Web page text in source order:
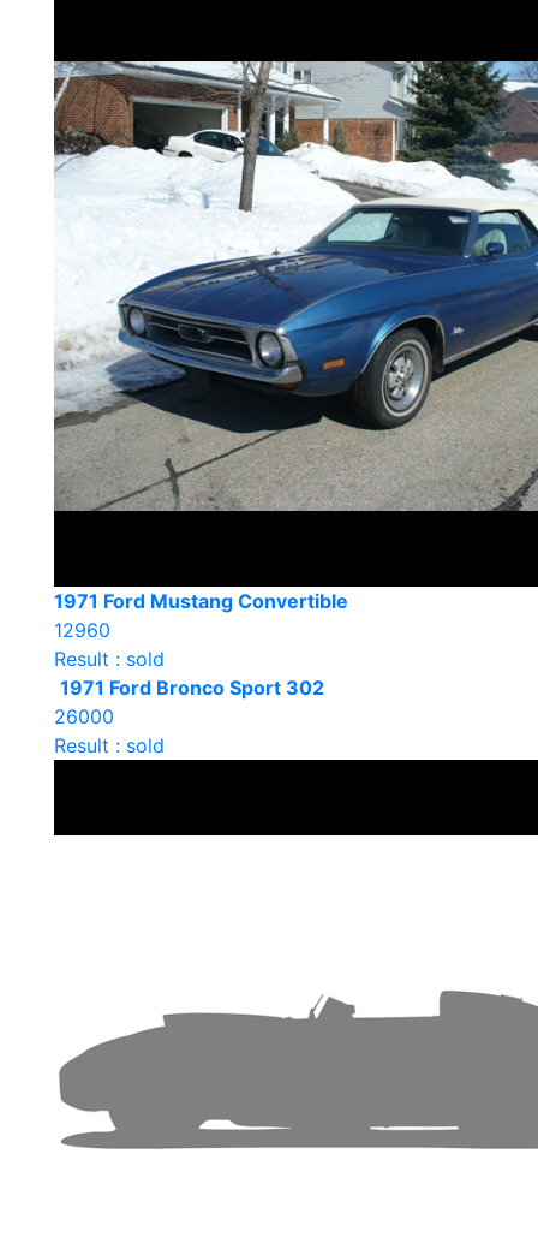
1971 Ford Mustang Convertible
12960
Result : sold
1971 Ford Bronco Sport 302
26000
Result : sold